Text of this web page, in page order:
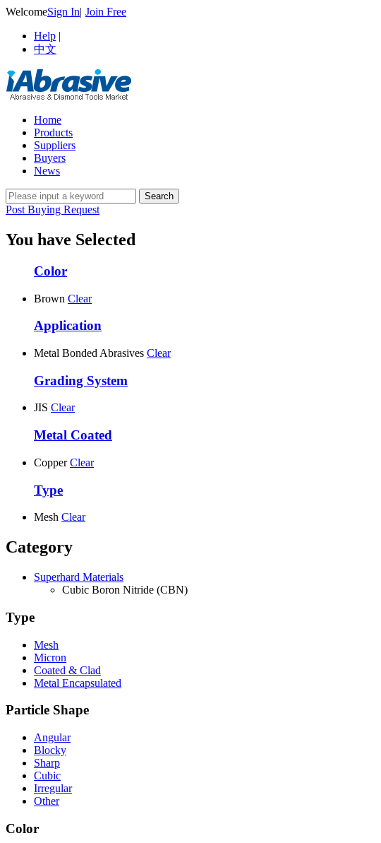
WelcomeSign In| Join Free
Help |
中文
Home
Products
Suppliers
Buyers
News
Post Buying Request
You have Selected
Color
Brown Clear
Application
Metal Bonded Abrasives Clear
Grading System
JIS Clear
Metal Coated
Copper Clear
Type
Mesh Clear
Category
Superhard Materials
Cubic Boron Nitride (CBN)
Type
Mesh
Micron
Coated & Clad
Metal Encapsulated
Particle Shape
Angular
Blocky
Sharp
Cubic
Irregular
Other
Color